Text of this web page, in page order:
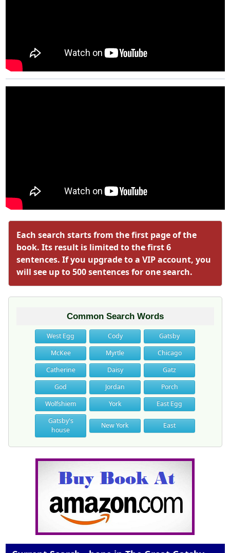
Each search starts from the first page of the
book. Its result is limited to the first 6
sentences. If you upgrade to a VIP account, you
will see up to 500 sentences for one search.
Common Search Words
West Egg Cody
Gatsby
McKee
Myrtle
Chicago
Catherine
Daisy
Gatz
God
Jordan
Porch
Wolfshiem
York
East Egg
Gatsby's
house
New York East